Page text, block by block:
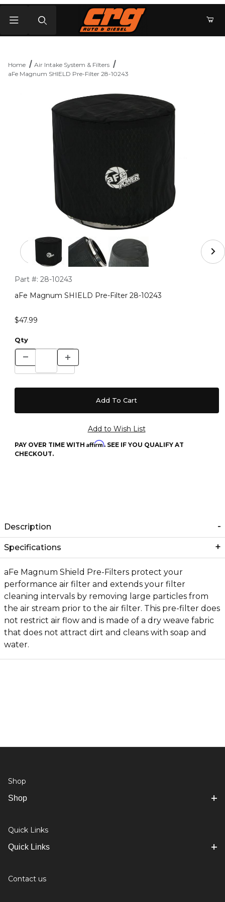
Home
Air Intake System & Filters
aFe Magnum SHIELD Pre-Filter 28-10243
Thumbnail Filmstrip of aFe Magnum SHIELD Pre-Filter
Purchase aFe Magnum SHIELD Pre-Filter 28-10243
Part #: 28-10243
aFe Magnum SHIELD Pre-Filter 28-10243
$47.99
Qty
PAY OVER TIME WITH Affirm. SEE IF YOU QUALIFY AT
CHECKOUT.
Description
Specifications
aFe Magnum Shield Pre-Filters protect your
performance air filter and extends your filter
cleaning intervals by removing large particles from
the air stream prior to the air filter. This pre-filter does
not restrict air flow and is made of a dry weave fabric
that does not attract dirt and cleans with soap and
water.
Shop
Shop
Quick Links
Quick Links
Contact us